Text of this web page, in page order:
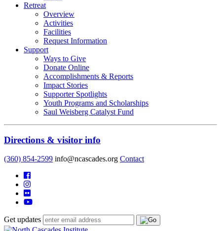
Retreat
Overview
Activities
Facilities
Request Information
Support
Ways to Give
Donate Online
Accomplishments & Reports
Impact Stories
Supporter Spotlights
Youth Programs and Scholarships
Saul Weisberg Catalyst Fund
Directions & visitor info
(360) 854-2599 info@ncascades.org Contact
Get updates